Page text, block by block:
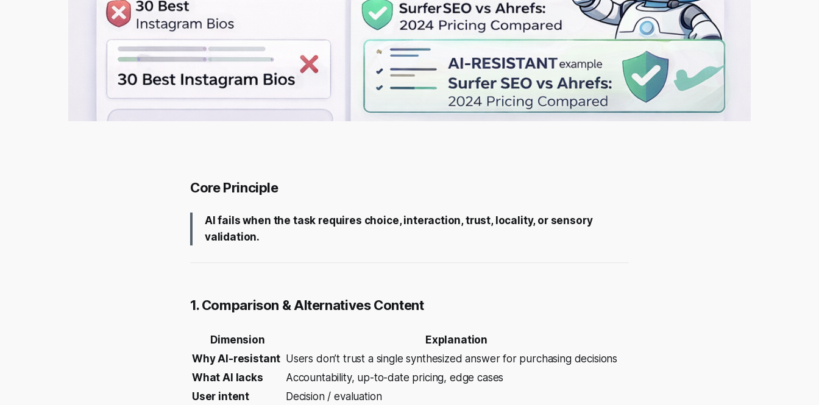
Core Principle
AI fails when the task requires choice, interaction, trust, locality, or sensory
validation.
1. Comparison & Alternatives Content
Dimension
Explanation
Why AI-resistant Users don’t trust a single synthesized answer for purchasing decisions
What AI lacks
Accountability, up-to-date pricing, edge cases
User intent
Decision / evaluation